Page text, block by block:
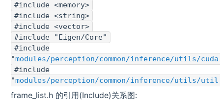
#include <memory>
#include <string>
#include <vector>
#include "Eigen/Core"
#include
"modules/perception/common/inference/utils/
#include
"modules/perception/common/inference/utils/
frame_list.h 的引用(Include)关系图: